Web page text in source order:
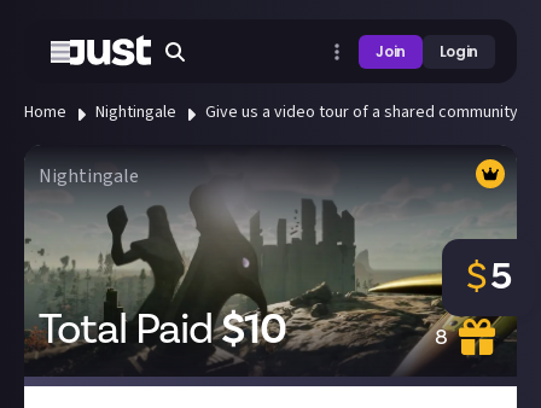
Join Login
Home Nightingale Give us a video tour of a shared community
Nightingale
Total Paid$10 8
$5